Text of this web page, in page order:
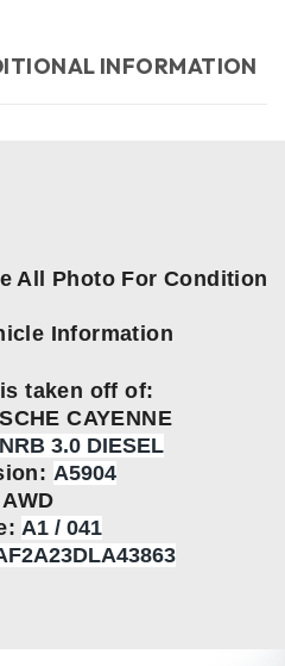
INFORMATION
All Photo For Condition
Information
taken off of:
CAYENNE
3.0 DIESEL
A5904
A1 / 041